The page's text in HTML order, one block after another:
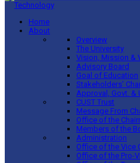
Home
About
Overview
The University
Vision, Mission &
Advisory Board
Goal of Education
Stakeholders’
Approval, Govt. &
CUST Trust
Message From
Office of the
Members of the
Administration
Office of the Vice
Office of the Pro-